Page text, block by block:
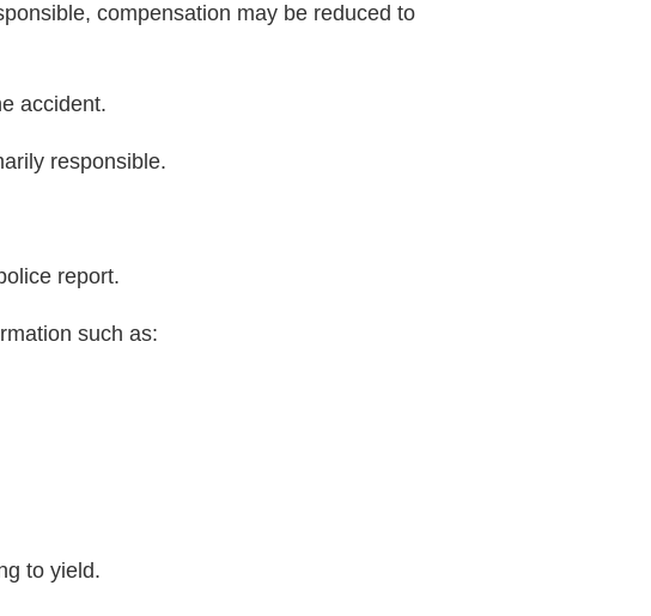
compensation may be reduced to
accident.
responsible.
report.
such as:
to yield.